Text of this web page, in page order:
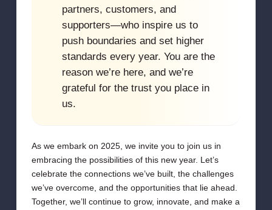
partners, customers, and
supporters—who inspire us to
push boundaries and set higher
standards every year. You are the
reason we’re here, and we’re
grateful for the trust you place in
us.
As we embark on 2025, we invite you to join us in
embracing the possibilities of this new year. Let’s
celebrate the connections we’ve built, the challenges
we’ve overcome, and the opportunities that lie ahead.
Together, we’ll continue to grow, innovate, and make a